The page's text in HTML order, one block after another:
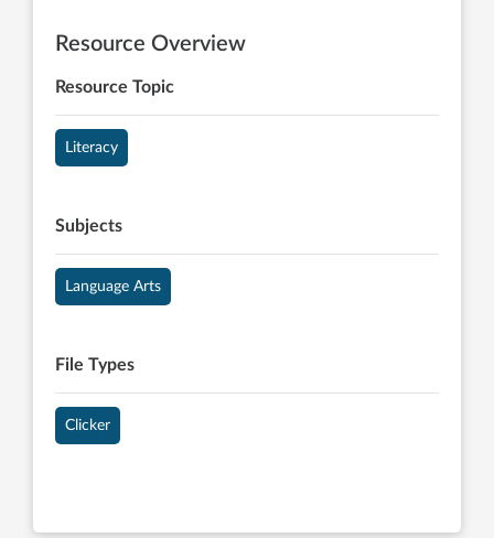
Resource Overview
Resource Topic
Literacy
Subjects
Language Arts
File Types
Clicker